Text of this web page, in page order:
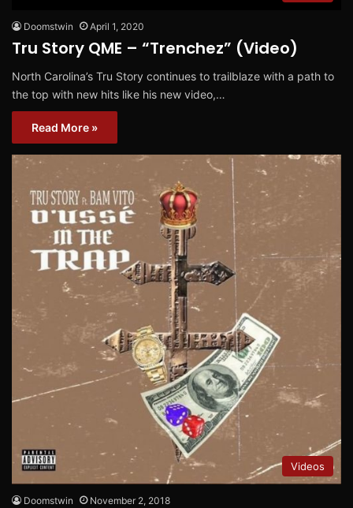
Doomstwin April 1, 2020
Tru Story QME – “Trenchez” (Video)
North Carolina’s Tru Story continues to trailblaze with a path to
the top with new hits like his new video,…
Read More »
Videos
Doomstwin November 2, 2018